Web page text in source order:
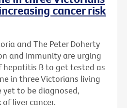
cancer risk
and The Peter Doherty
and Immunity are urging
hepatitis B to get tested as
in three Victorians living
to be diagnosed,
liver cancer.